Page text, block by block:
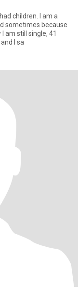
children. I am a
sometimes because
am still single, 41
I sa